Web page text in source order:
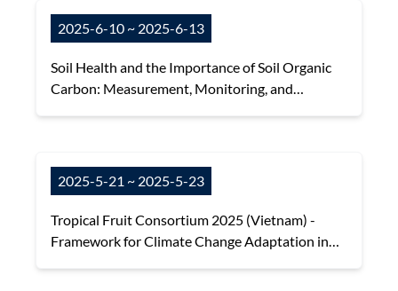
2025-6-10 ~ 2025-6-13
Soil Health and the Importance of Soil Organic
Carbon: Measurement, Monitoring, and
2025-5-21 ~ 2025-5-23
Tropical Fruit Consortium 2025 (Vietnam) -
Framework for Climate Change Adaptation in